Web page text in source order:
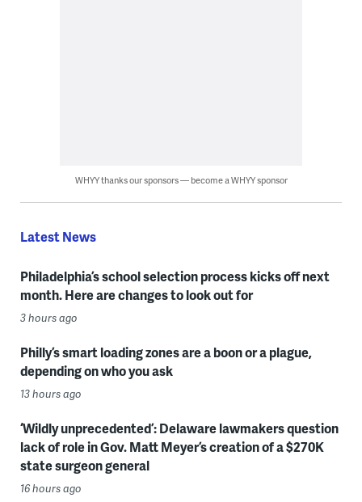
WHYY thanks our sponsors — become a WHYY sponsor
Latest News
Philadelphia’s school selection process kicks off next
month. Here are changes to look out for
3 hours ago
Philly’s smart loading zones are a boon or a plague,
depending on who you ask
13 hours ago
‘Wildly unprecedented’: Delaware lawmakers question
lack of role in Gov. Matt Meyer’s creation of a $270K
state surgeon general
16 hours ago